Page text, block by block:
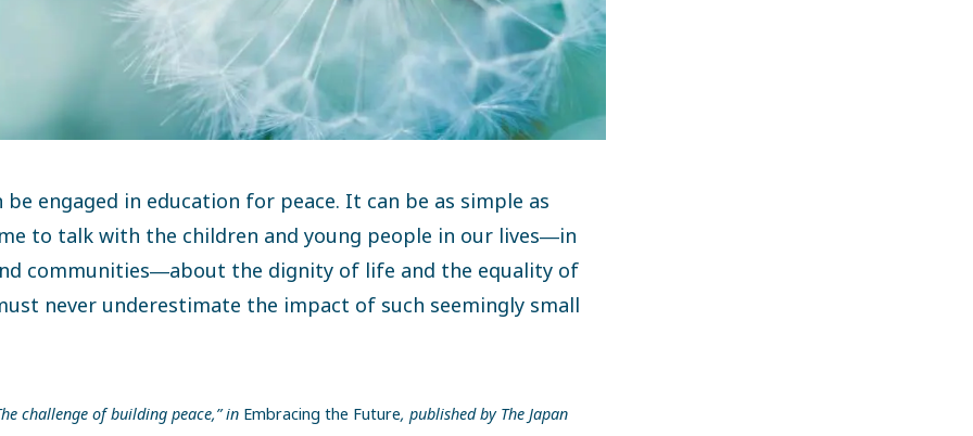
be engaged in education for peace. It can be as simple as
to talk with the children and young people in our lives―in
communities―about the dignity of life and the equality of
never underestimate the impact of such seemingly small
challenge of building peace,” in Embracing the Future, published by The Japan